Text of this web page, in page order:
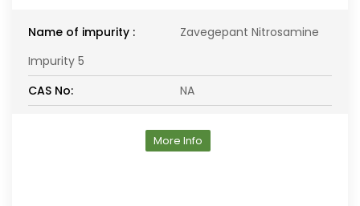
Name of impurity :
Zavegepant Nitrosamine
Impurity 5
CAS No:
NA
More Info